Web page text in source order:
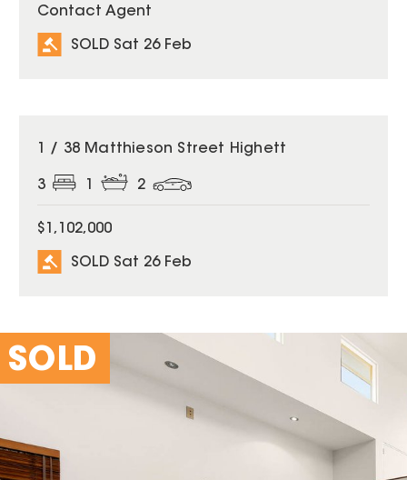
Contact Agent
SOLD Sat 26 Feb
SOLD
1 / 38 Matthieson Street Highett
3 2
$1,102,000
SOLD Sat 26 Feb
SOLD